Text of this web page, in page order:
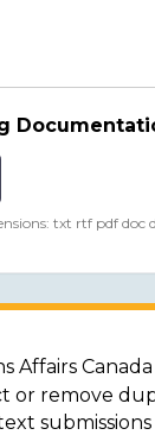
txt rtf pdf doc
Affairs
or remove